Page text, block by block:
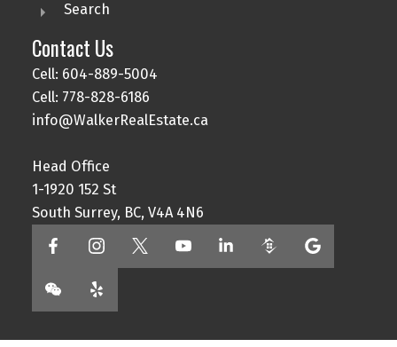
Search
Contact Us
Cell: 604-889-5004
Cell: 778-828-6186
info@WalkerRealEstate.ca
Head Office
1-1920 152 St
South Surrey, BC, V4A 4N6